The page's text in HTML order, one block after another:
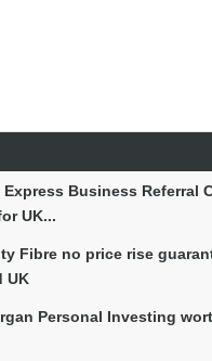
Express Business Referral
UK...
Fibre no price rise
UK
Personal Investing